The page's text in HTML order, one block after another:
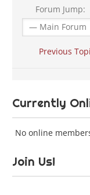
Forum Jump:
Previous
Currently
No online
Join Us!